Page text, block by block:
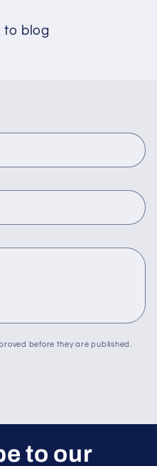
to blog
before they are published.
to our